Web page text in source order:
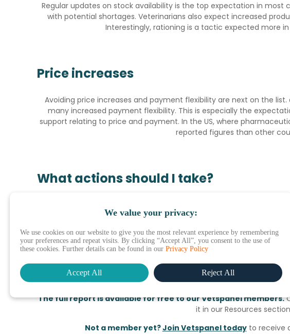
Regular updates on stock availability is the top expectation in most
with potential shortages. Veterinarians also expect increased
Interestingly, rationing is a tactic expected more in
Price increases
Avoiding price increases and payment flexibility are next on the
many increased payment flexibility. This is especially the
support relating to price and payment. In the US, where
reported figures than other
What actions should I take?
In short, what vets are expecting are practical measures to
manufacturers and service providers can meet these
However, what we know from years of studying the interactions
measures are often hygiene factors. In this unsettling period,
manufacturers who can empathise and understand their
does what they can to ease stock and financial concerns, but also
knowledge of how this outbreak is impacting the day to
The full report is available for free to our Vetspanel members.
it in our Resources
Not a member yet?Join Vetspanel todayto receive
We value your privacy:
We use cookies on our website to give you the most relevant experience by remembering
your preferences and repeat visits. By clicking “Accept All”, you consent to the use of
these cookies. Further details can be found in our Privacy Policy
Accept All Reject All